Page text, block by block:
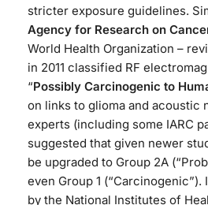
stricter exposure guidelines.
Agency for Research on
World Health Organization –
in 2011 classified RF
“Possibly Carcinogenic to
on links to glioma and acoustic
experts (including some IARC
suggested that given newer
be upgraded to Group 2A
even Group 1 (“Carcinogenic”).
by the National Institutes of